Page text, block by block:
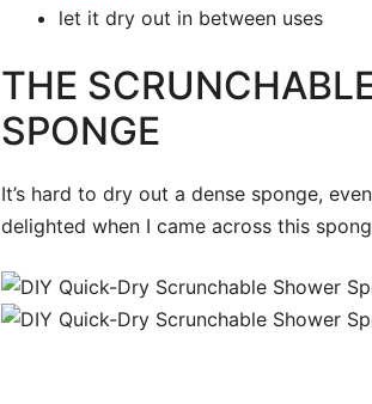
let it dry out in between uses
THE
SPONGE
It’s hard to dry out a dense sponge,
delighted when I came across this